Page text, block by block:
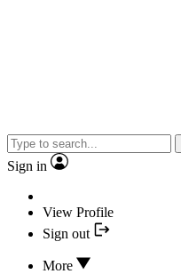
Sign in
View Profile
Sign out
More